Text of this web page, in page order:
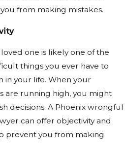
from making mistakes.
loved one is likely one of the
things you ever have to
in your life. When your
are running high, you might
decisions. A Phoenix wrongful
can offer objectivity and
prevent you from making